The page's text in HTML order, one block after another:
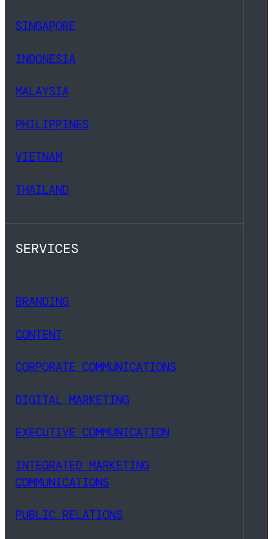
SINGAPORE
INDONESIA
MALAYSIA
PHILIPPINES
VIETNAM
THAILAND
SERVICES
BRANDING
CONTENT
CORPORATE COMMUNICATIONS
DIGITAL MARKETING
EXECUTIVE COMMUNICATION
INTEGRATED MARKETING
COMMUNICATIONS
PUBLIC RELATIONS